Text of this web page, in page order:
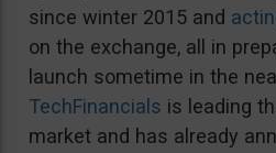
since winter 2015 and
on the exchange, all in
launch sometime in the
TechFinancials is leading
market and has already